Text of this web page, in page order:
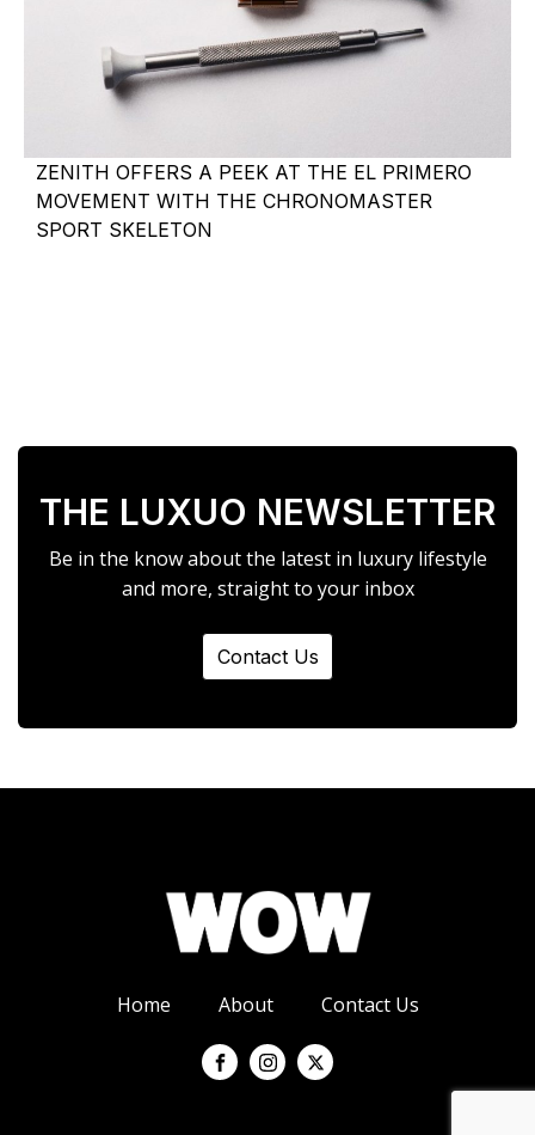
ZENITH OFFERS A PEEK AT THE EL PRIMERO
MOVEMENT WITH THE CHRONOMASTER
SPORT SKELETON
THE LUXUO NEWSLETTER
Be in the know about the latest in luxury lifestyle
and more, straight to your inbox
Contact Us
Home About Contact Us